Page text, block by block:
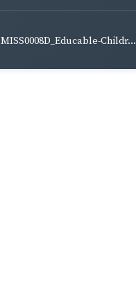
MISS0008D_Educable-Childr...